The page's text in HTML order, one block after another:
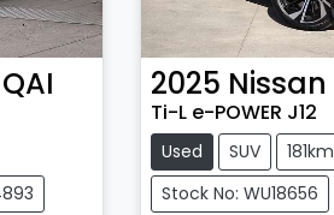
2025 Nissan
Ti-L e-POWER J12
Used SUV 181km
Stock No: WU18656